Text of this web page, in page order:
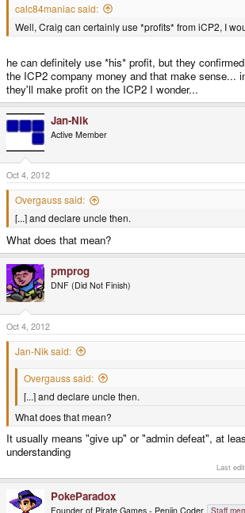
calc84maniac said:
Well, Craig can certainly use *profits* from iCP2, I
he can definitely use *his* profit, but they
the ICP2 company money and that make sense...
they'll make profit on the ICP2 I wonder...
Jan-Nik
Active Member
Oct 4, 2012
Overgauss said:
[...] and declare uncle then.
What does that mean?
pmprog
DNF (Did Not Finish)
Oct 4, 2012
Jan-Nik said:
Overgauss said:
[...] and declare uncle then.
What does that mean?
It usually means "give up" or "admin defeat", at
understanding
Last
PokeParadox
Founder of Pirate Games - Penjin Coder Staff